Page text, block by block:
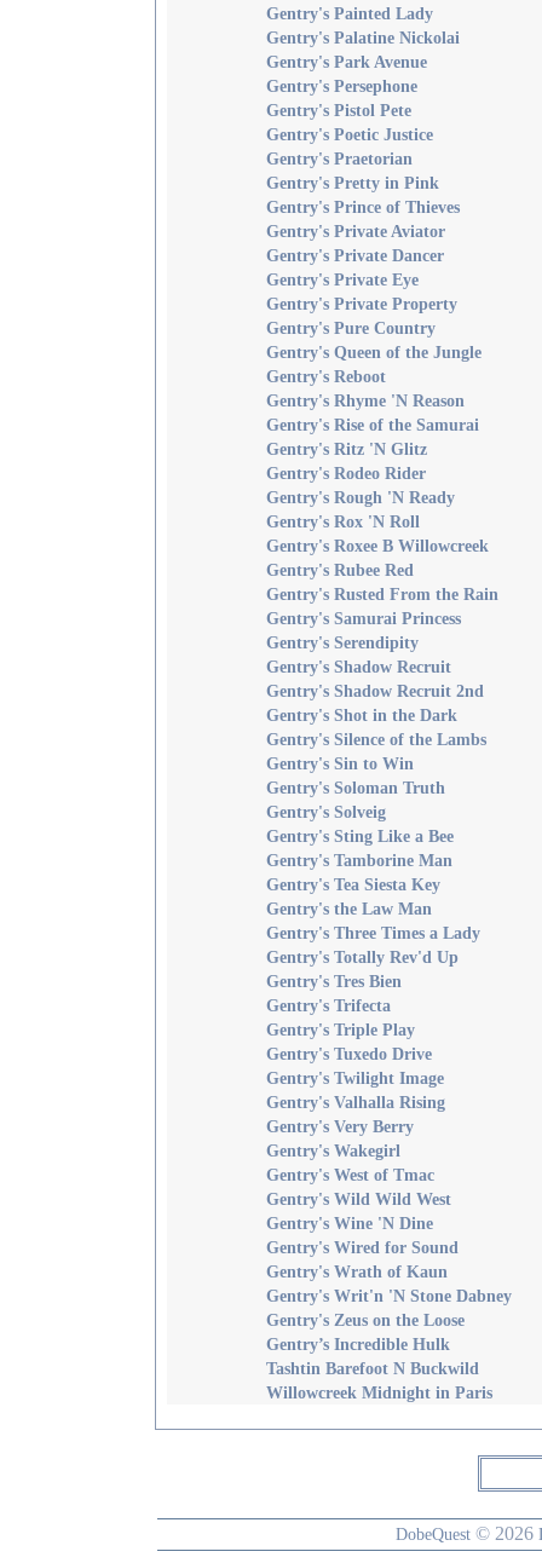
Gentry's Painted Lady
Gentry's Palatine Nickolai
Gentry's Park Avenue
Gentry's Persephone
Gentry's Pistol Pete
Gentry's Poetic Justice
Gentry's Praetorian
Gentry's Pretty in Pink
Gentry's Prince of Thieves
Gentry's Private Aviator
Gentry's Private Dancer
Gentry's Private Eye
Gentry's Private Property
Gentry's Pure Country
Gentry's Queen of the Jungle
Gentry's Reboot
Gentry's Rhyme 'N Reason
Gentry's Rise of the Samurai
Gentry's Ritz 'N Glitz
Gentry's Rodeo Rider
Gentry's Rough 'N Ready
Gentry's Rox 'N Roll
Gentry's Roxee B Willowcreek
Gentry's Rubee Red
Gentry's Rusted From the Rain
Gentry's Samurai Princess
Gentry's Serendipity
Gentry's Shadow Recruit
Gentry's Shadow Recruit 2nd
Gentry's Shot in the Dark
Gentry's Silence of the Lambs
Gentry's Sin to Win
Gentry's Soloman Truth
Gentry's Solveig
Gentry's Sting Like a Bee
Gentry's Tamborine Man
Gentry's Tea Siesta Key
Gentry's the Law Man
Gentry's Three Times a Lady
Gentry's Totally Rev'd Up
Gentry's Tres Bien
Gentry's Trifecta
Gentry's Triple Play
Gentry's Tuxedo Drive
Gentry's Twilight Image
Gentry's Valhalla Rising
Gentry's Very Berry
Gentry's Wakegirl
Gentry's West of Tmac
Gentry's Wild Wild West
Gentry's Wine 'N Dine
Gentry's Wired for Sound
Gentry's Wrath of Kaun
Gentry's Writ'n 'N Stone Dabney
Gentry's Zeus on the Loose
Gentry’s Incredible Hulk
Tashtin Barefoot N Buckwild
Willowcreek Midnight in Paris
DobeQuest © 2026